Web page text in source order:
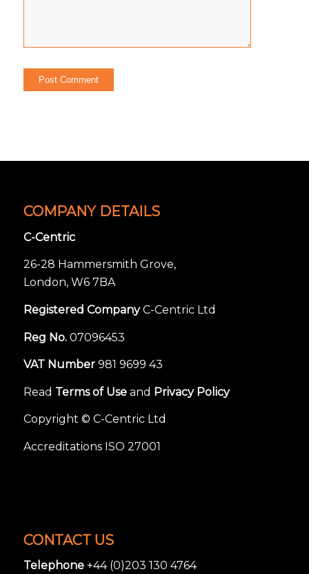
COMPANY DETAILS
C-Centric
26-28 Hammersmith Grove,
London, W6 7BA
Registered CompanyC-Centric Ltd
Reg No.07096453
VAT Number981 9699 43
Read Terms of Useand Privacy Policy
Copyright © C-Centric Ltd
Accreditations ISO 27001
CONTACT US
Telephone+44 (0)203 130 4764